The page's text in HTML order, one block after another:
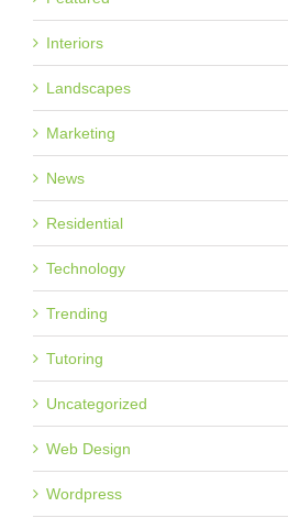
Interiors
Landscapes
Marketing
News
Residential
Technology
Trending
Tutoring
Uncategorized
Web Design
Wordpress